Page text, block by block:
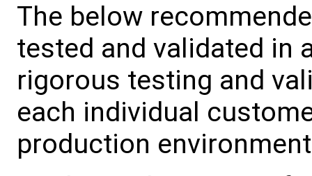
The below
tested and validated in
rigorous testing and
each individual
production